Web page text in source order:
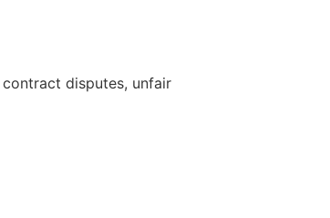
disputes, unfair